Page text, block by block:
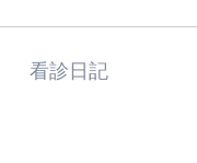
看診日記